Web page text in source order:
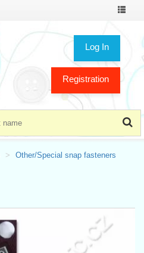
Toggle
Log In
Registration
Other/Special snap fasteners